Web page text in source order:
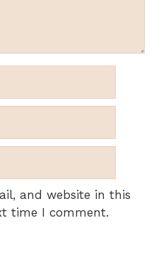
and website in this
time I comment.